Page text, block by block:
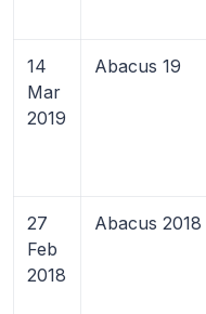
14
Mar
2019
Abacus 19
27
Feb
2018
Abacus 2018